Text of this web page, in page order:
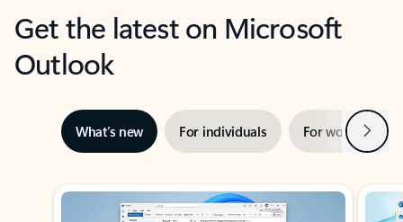
Get the latest on Microsoft
Outlook
What’s new For individuals For work Next
Showing slide 1 of 3